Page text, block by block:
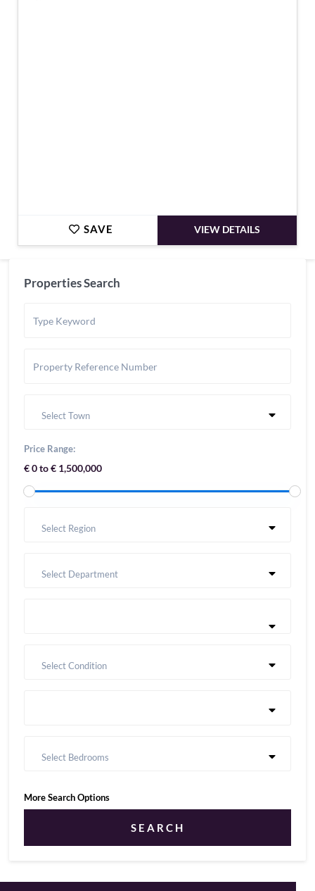
SAVE VIEW DETAILS
Properties Search
Select Town
Price Range:
€ 0 to € 1,500,000
Select Region
Select Department
Select Condition
Select Bedrooms
More Search Options
SEARCH